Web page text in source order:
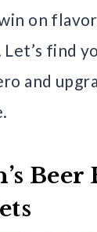
on
find
and